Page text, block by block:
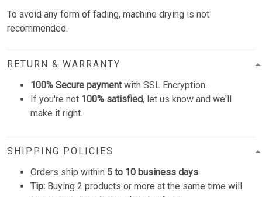
To avoid any form of fading, machine drying is not
recommended.
RETURN & WARRANTY
100% Secure paymentwith SSL Encryption.
If you're not 100% satisfied, let us know and we'll
make it right.
SHIPPING POLICIES
Orders ship within 5 to 10 business days.
Tip: Buying 2 products or more at the same time will